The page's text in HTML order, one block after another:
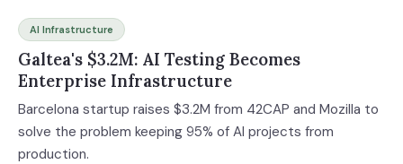
AI Infrastructure
Galtea's $3.2M: AI Testing Becomes
Enterprise Infrastructure
Barcelona startup raises $3.2M from 42CAP and Mozilla to
solve the problem keeping 95% of AI projects from
production.